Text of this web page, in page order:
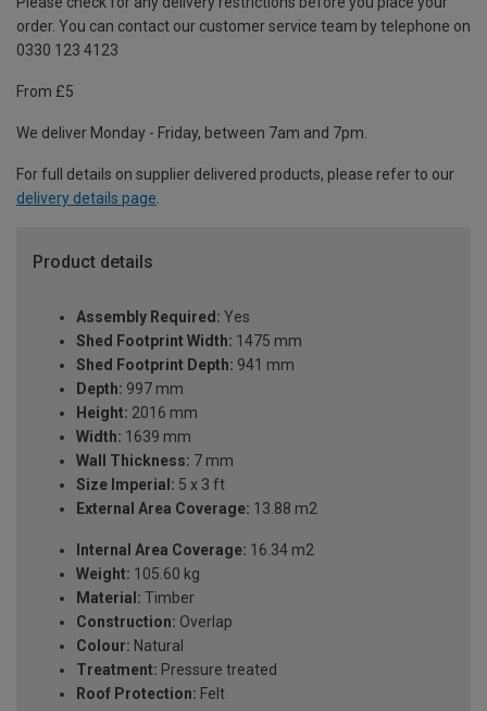
order. You can contact our customer service team by telephone on
0330 123 4123
From £5
We deliver Monday - Friday, between 7am and 7pm.
For full details on supplier delivered products, please refer to our
delivery details page.
Product details
Assembly Required: Yes
Shed Footprint Width: 1475 mm
Shed Footprint Depth: 941 mm
Depth: 997 mm
Height: 2016 mm
Width: 1639 mm
Wall Thickness: 7 mm
Size Imperial: 5 x 3 ft
External Area Coverage: 13.88 m2
Internal Area Coverage: 16.34 m2
Weight: 105.60 kg
Material: Timber
Construction: Overlap
Colour: Natural
Treatment: Pressure treated
Roof Protection: Felt